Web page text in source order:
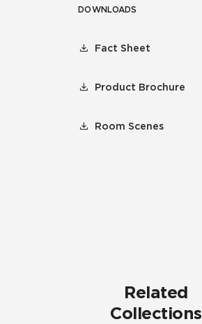
DOWNLOADS
Fact Sheet
Product Brochure
Room Scenes
Related
Collections